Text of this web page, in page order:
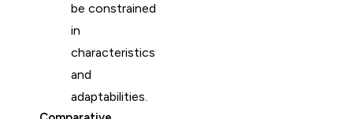
be constrained
in
characteristics
and
adaptabilities.